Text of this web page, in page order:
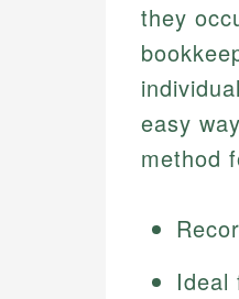
they
easy
method
Ideal